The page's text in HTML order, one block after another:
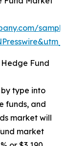
Fund
type into
funds, and
market will
market